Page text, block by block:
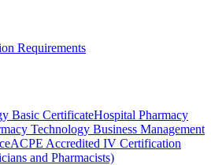
Requirements
Basic CertificateHospital Pharmacy
Technology Business Management
ACPE Accredited IV Certification
and Pharmacists)